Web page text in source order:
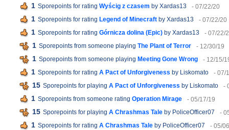
1 Sporepoints for rating Wyścig z czasem by Xardas13 - 07/22/20
1 Sporepoints for rating Legend of Minecraft by Xardas13 - 07/22/20
1 Sporepoints for rating Górnicza dolina (Epic) by Xardas13 - 07/22/
1 Sporepoints from someone playing The Plant of Terror - 12/30/19
1 Sporepoints from someone playing Meeting Gone Wrong - 12/15/
1 Sporepoints for rating A Pact of Unforgiveness by Liskomato - 07/
15 Sporepoints for playing A Pact of Unforgiveness by Liskomato -
1 Sporepoints from someone rating Operation Mirage - 05/17/19
15 Sporepoints for playing A Chrashmas Tale by PoliceOfficer07 -
1 Sporepoints for rating A Chrashmas Tale by PoliceOfficer07 - 05/